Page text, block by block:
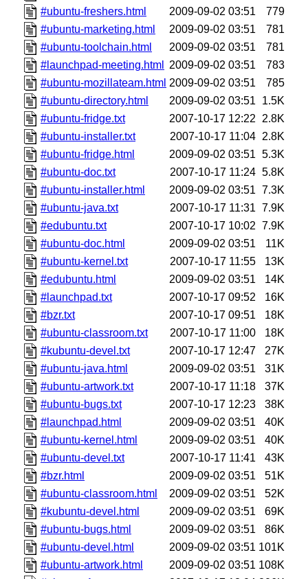
#ubuntu-freshers.html
2009-09-02 03:51
779
#ubuntu-marketing.html
2009-09-02 03:51
781
#ubuntu-toolchain.html
2009-09-02 03:51
781
#launchpad-meeting.html
2009-09-02 03:51
783
#ubuntu-mozillateam.html 2009-09-02 03:51
785
#ubuntu-directory.html
2009-09-02 03:51
1.5K
#ubuntu-fridge.txt
2007-10-17 12:22
2.8K
#ubuntu-installer.txt
2007-10-17 11:04 2.8K
#ubuntu-fridge.html
2009-09-02 03:51 5.3K
#ubuntu-doc.txt
2007-10-17 11:24 5.8K
#ubuntu-installer.html
2009-09-02 03:51 7.3K
#ubuntu-java.txt
2007-10-17 11:31 7.9K
#edubuntu.txt
2007-10-17 10:02 7.9K
#ubuntu-doc.html
2009-09-02 03:51
11K
#ubuntu-kernel.txt
2007-10-17 11:55
13K
#edubuntu.html
2009-09-02 03:51
14K
#launchpad.txt
2007-10-17 09:52
16K
#bzr.txt
2007-10-17 09:51
18K
#ubuntu-classroom.txt
2007-10-17 11:00
18K
#kubuntu-devel.txt
2007-10-17 12:47
27K
#ubuntu-java.html
2009-09-02 03:51
31K
#ubuntu-artwork.txt
2007-10-17 11:18
37K
#ubuntu-bugs.txt
2007-10-17 12:23
38K
#launchpad.html
2009-09-02 03:51
40K
#ubuntu-kernel.html
2009-09-02 03:51
40K
#ubuntu-devel.txt
2007-10-17 11:41
43K
#bzr.html
2009-09-02 03:51
51K
#ubuntu-classroom.html
2009-09-02 03:51
52K
#kubuntu-devel.html
2009-09-02 03:51
69K
#ubuntu-bugs.html
2009-09-02 03:51
86K
#ubuntu-devel.html
2009-09-02 03:51 101K
#ubuntu-artwork.html
2009-09-02 03:51 108K